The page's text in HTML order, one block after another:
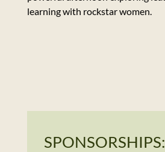
learning with rockstar women.
SPONSORSHIPS: